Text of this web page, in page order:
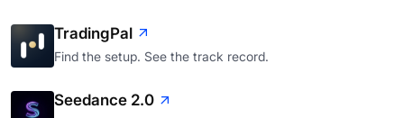
TradingPal
Find the setup. See the track record.
Seedance 2.0